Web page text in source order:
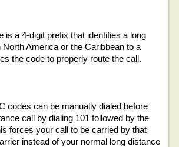
is a 4-digit prefix that identifies a long
America or the Caribbean to a
the code to properly route the call.
codes can be manually dialed before
call by dialing 101 followed by the
forces your call to be carried by that
instead of your normal long distance